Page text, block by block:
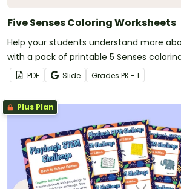
Five Senses Coloring Worksheets
Help your students understand more
with a pack of printable 5 Senses
PDF Slide Grades PK - 1
Plus Plan